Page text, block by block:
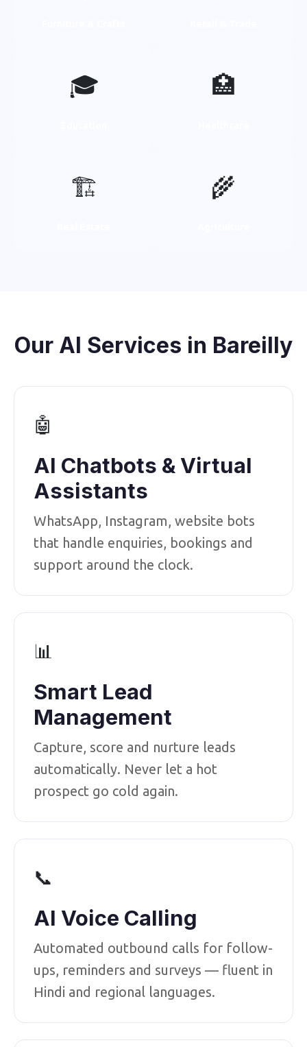
🎓 🏥
🏗️ 🌾
Our AI Services in Bareilly
🤖
AI Chatbots & Virtual
Assistants
WhatsApp, Instagram, website bots
that handle enquiries, bookings and
support around the clock.
📊
Smart Lead
Management
Capture, score and nurture leads
automatically. Never let a hot
prospect go cold again.
📞
AI Voice Calling
Automated outbound calls for follow-
ups, reminders and surveys — fluent in
Hindi and regional languages.